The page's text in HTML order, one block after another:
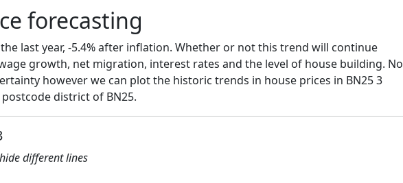
forecasting
the last year, -5.4% after inflation. Whether or not this trend will continue
growth, net migration, interest rates and the level of house building. No
however we can plot the historic trends in house prices in BN25 3
district of BN25.
different lines